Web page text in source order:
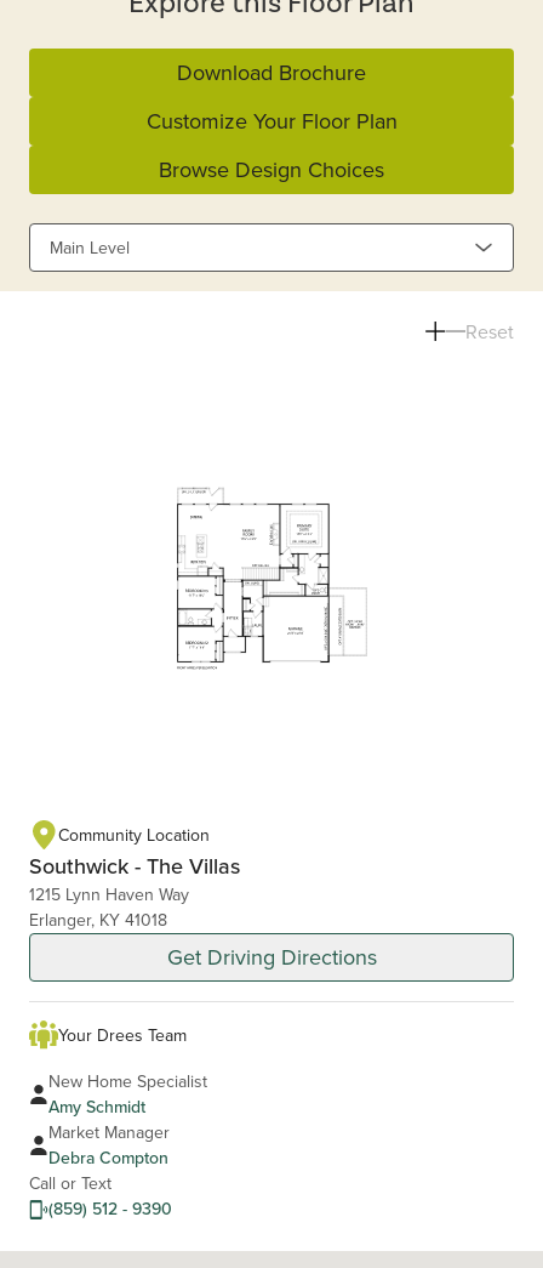
Download Brochure
Customize Your Floor Plan
Browse Design Choices
Main Level
Reset
Community Location
Southwick - The Villas
1215 Lynn Haven Way
Erlanger, KY 41018
Get Driving Directions
Your Drees Team
New Home Specialist
Amy Schmidt
Market Manager
Debra Compton
Call or Text
(859) 512 - 9390